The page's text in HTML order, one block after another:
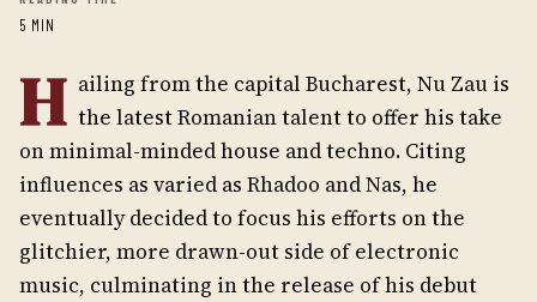
5 MIN
H ailing from the capital Bucharest, Nu Zau is
the latest Romanian talent to offer his take
on minimal-minded house and techno. Citing
influences as varied as Rhadoo and Nas, he
eventually decided to focus his efforts on the
glitchier, more drawn-out side of electronic
music, culminating in the release of his debut